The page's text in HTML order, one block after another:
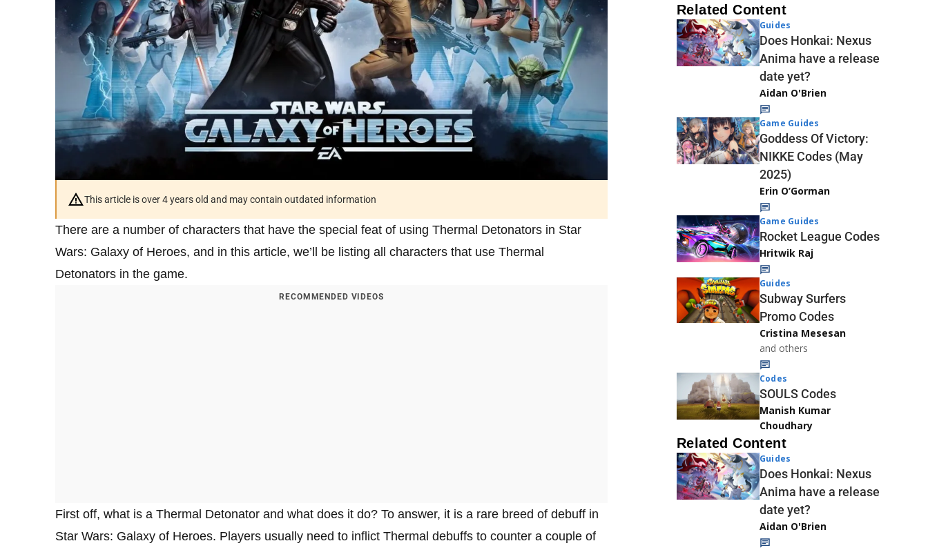
This article is over 4 years old and may contain outdated information
There are a number of characters that have the special feat of using Thermal Detonators in Star
Wars: Galaxy of Heroes, and in this article, we’ll be listing all characters that use Thermal
Detonators in the game.
RECOMMENDED VIDEOS
First off, what is a Thermal Detonator and what does it do? To answer, it is a rare breed of debuff in
Star Wars: Galaxy of Heroes. Players usually need to inflict Thermal debuffs to counter a couple of
Related Content
Guides
Does Honkai: Nexus
Anima have a release
date yet?
Aidan O'Brien
Game Guides
Goddess Of Victory:
NIKKE Codes (May
2025)
Erin O’Gorman
Game Guides
Rocket League Codes
Hritwik Raj
Guides
Subway Surfers
Promo Codes
Cristina Mesesan
and others
Codes
SOULS Codes
Manish Kumar
Choudhary
Related Content
Guides
Does Honkai: Nexus
Anima have a release
date yet?
Aidan O'Brien